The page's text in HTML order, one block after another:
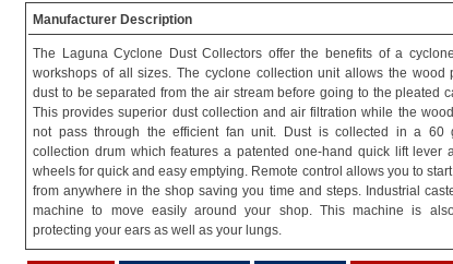
Manufacturer Description
The Laguna Cyclone Dust Collectors offer the benefits of a
workshops of all sizes. The cyclone collection unit allows the wood
dust to be separated from the air stream before going to the pleated
This provides superior dust collection and air filtration while the
not pass through the efficient fan unit. Dust is collected in a 60
collection drum which features a patented one-hand quick lift lever
wheels for quick and easy emptying. Remote control allows you to
from anywhere in the shop saving you time and steps. Industrial
machine to move easily around your shop. This machine is
protecting your ears as well as your lungs.